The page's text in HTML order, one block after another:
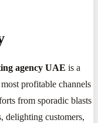
agency UAE is a
profitable channels
from sporadic blasts
delighting customers,